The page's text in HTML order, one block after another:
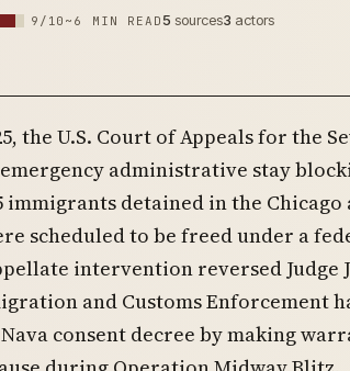
9/10 ~6 MIN READ 5 sources3 actors
the U.S. Court of Appeals for the
administrative stay
immigrants detained in the Chicago
scheduled to be freed under a
intervention reversed Judge
and Customs Enforcement
consent decree by making